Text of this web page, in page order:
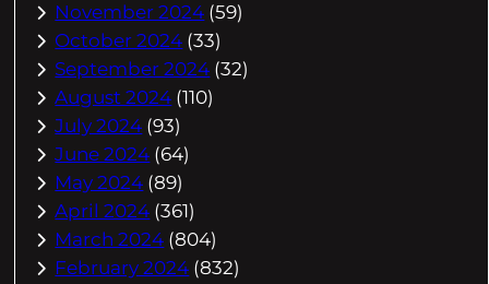
November 2024 (59)
October 2024 (33)
September 2024 (32)
August 2024 (110)
July 2024 (93)
June 2024 (64)
May 2024 (89)
April 2024 (361)
March 2024 (804)
February 2024 (832)